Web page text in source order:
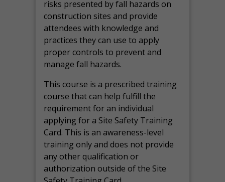
risks presented by fall hazards on
construction sites and provide
attendees with knowledge and
practices they can use to apply
proper controls to prevent and
manage fall hazards.
This course is a prescribed training
course that can help fulfill the
requirement for an individual
applying for a Site Safety Training
Card. This is an awareness-level
training only and does not provide
any other qualification or
authorization outside of the Site